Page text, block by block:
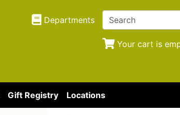
Departments
Your cart is
Gift Registry Locations